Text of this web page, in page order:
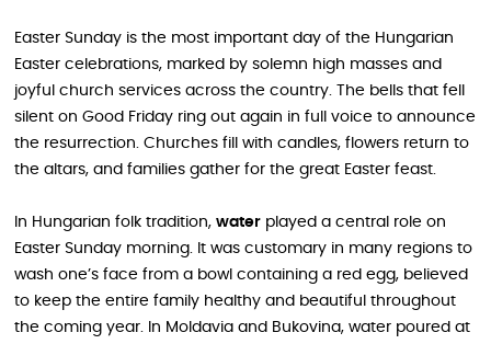
Easter Sunday is the most important day of the Hungarian
Easter celebrations, marked by solemn high masses and
joyful church services across the country. The bells that fell
silent on Good Friday ring out again in full voice to announce
the resurrection. Churches fill with candles, flowers return to
the altars, and families gather for the great Easter feast.
In Hungarian folk tradition, water played a central role on
Easter Sunday morning. It was customary in many regions to
wash one’s face from a bowl containing a red egg, believed
to keep the entire family healthy and beautiful throughout
the coming year. In Moldavia and Bukovina, water poured at